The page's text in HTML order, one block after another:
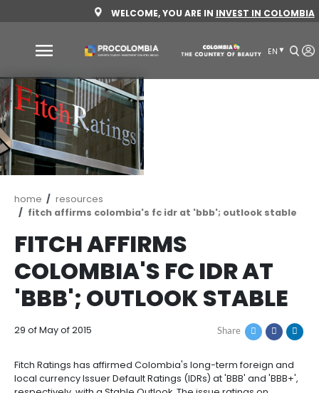
to
content
WELCOME, YOU ARE ININVEST
Why
Colombia
Sectors
invest
Sectors
to
invest
Agribusiness
food
How
to
Invest
How
Invest
Resources
Resources
Contact
Breadcrumb
home
resources
fitch affirms colombia's fc idr at 'bbb';
FITCH AFFIRMS
COLOMBIA'S FC IDR
'BBB'; OUTLOOK